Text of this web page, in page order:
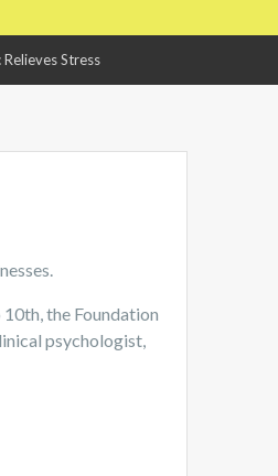
Stress
the Foundation
psychologist,